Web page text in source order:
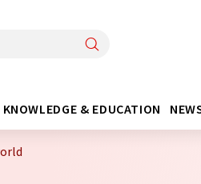
KNOWLEDGE & EDUCATION